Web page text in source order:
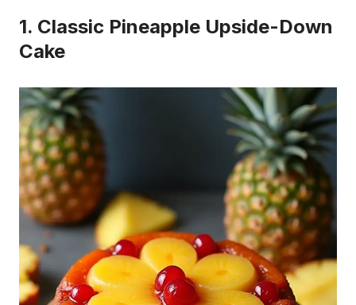
1. Classic Pineapple Upside-Down
Cake